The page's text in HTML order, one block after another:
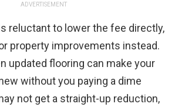
ADVERTISEMENT
reluctant to lower the fee directly,
property improvements instead.
updated flooring can make your
without you paying a dime
not get a straight-up reduction,